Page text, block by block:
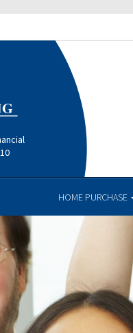
HOME PURCHASE